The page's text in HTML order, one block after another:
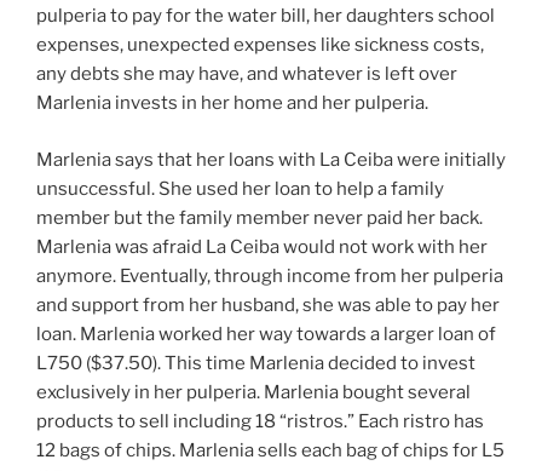
pulperia to pay for the water bill, her daughters school
expenses, unexpected expenses like sickness costs,
any debts she may have, and whatever is left over
Marlenia invests in her home and her pulperia.
Marlenia says that her loans with La Ceiba were initially
unsuccessful. She used her loan to help a family
member but the family member never paid her back.
Marlenia was afraid La Ceiba would not work with her
anymore. Eventually, through income from her pulperia
and support from her husband, she was able to pay her
loan. Marlenia worked her way towards a larger loan of
L750 ($37.50). This time Marlenia decided to invest
exclusively in her pulperia. Marlenia bought several
products to sell including 18 “ristros.” Each ristro has
12 bags of chips. Marlenia sells each bag of chips for L5